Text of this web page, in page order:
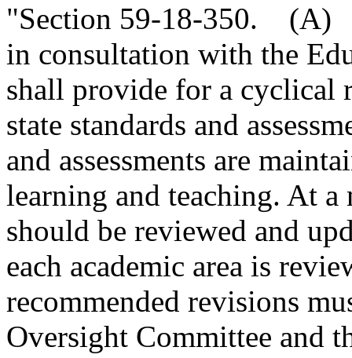
"Section 59-18-350. (A)
in consultation with the
shall provide for a cyclical
state standards and
and assessments are
learning and teaching. At a
should be reviewed and
each academic area is
recommended revisions
Oversight Committee and